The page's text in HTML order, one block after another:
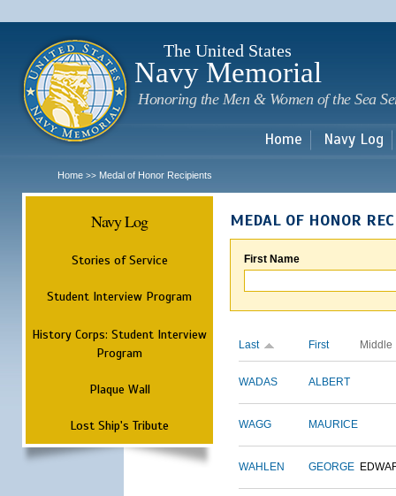
The United States
Navy Memorial
Honoring the Men & Women of the Sea
Home Navy Log
Home >> Medal of Honor Recipients
Navy Log
Stories of Service
Student Interview Program
History Corps: Student Interview
Program
Plaque Wall
Lost Ship's Tribute
MEDAL OF HONOR
First Name
Last First Middle
WADAS ALBERT
WAGG MAURICE
WAHLEN GEORGE